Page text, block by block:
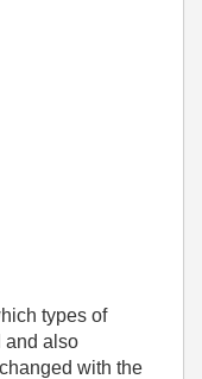
types of
and also
with the